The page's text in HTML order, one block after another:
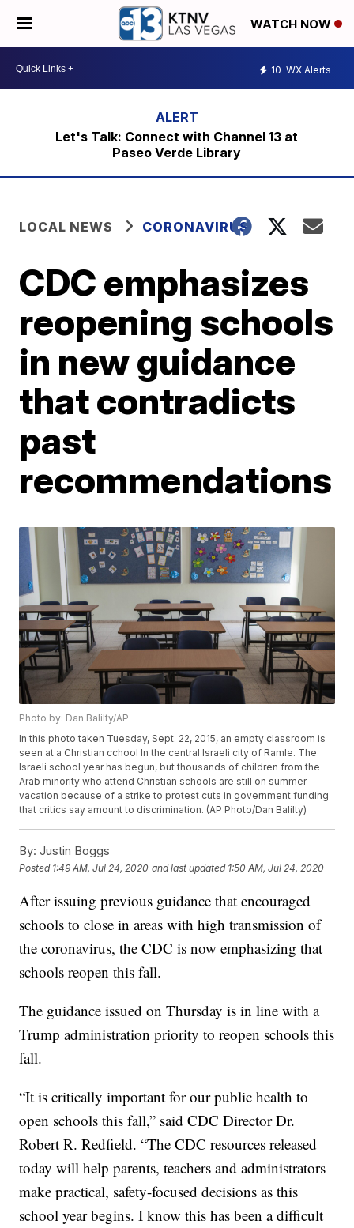
WATCH NOW
10 WX Alerts
Let's Talk: Connect with Channel 13 at
Paseo Verde Library
LOCAL NEWS CORONAVIRUS
CDC emphasizes
reopening schools
in new guidance
that contradicts
past
recommendations
Photo by: Dan Balilty/AP
In this photo taken Tuesday, Sept. 22, 2015, an empty classroom is
seen at a Christian cchool In the central Israeli city of Ramle. The
Israeli school year has begun, but thousands of children from the
Arab minority who attend Christian schools are still on summer
vacation because of a strike to protest cuts in government funding
that critics say amount to discrimination. (AP Photo/Dan Balilty)
By: Justin Boggs
Posted 1:49 AM, Jul 24, 2020 and last updated 1:50 AM, Jul 24, 2020
After issuing previous guidance that encouraged
schools to close in areas with high transmission of
the coronavirus, the CDC is now emphasizing that
schools reopen this fall.
The guidance issued on Thursday is in line with a
Trump administration priority to reopen schools this
fall.
“It is critically important for our public health to
open schools this fall,” said CDC Director Dr.
Robert R. Redfield. “The CDC resources released
today will help parents, teachers and administrators
make practical, safety-focused decisions as this
school year begins. I know this has been a difficult